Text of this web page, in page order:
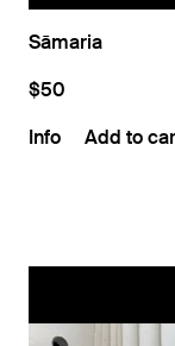
Sāmaria
$50
Info